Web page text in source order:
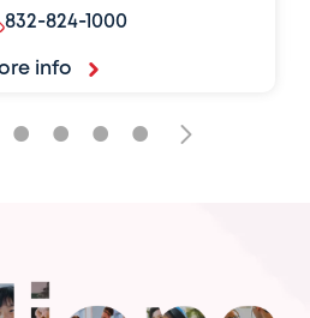
832-824-1000
info
• • • •